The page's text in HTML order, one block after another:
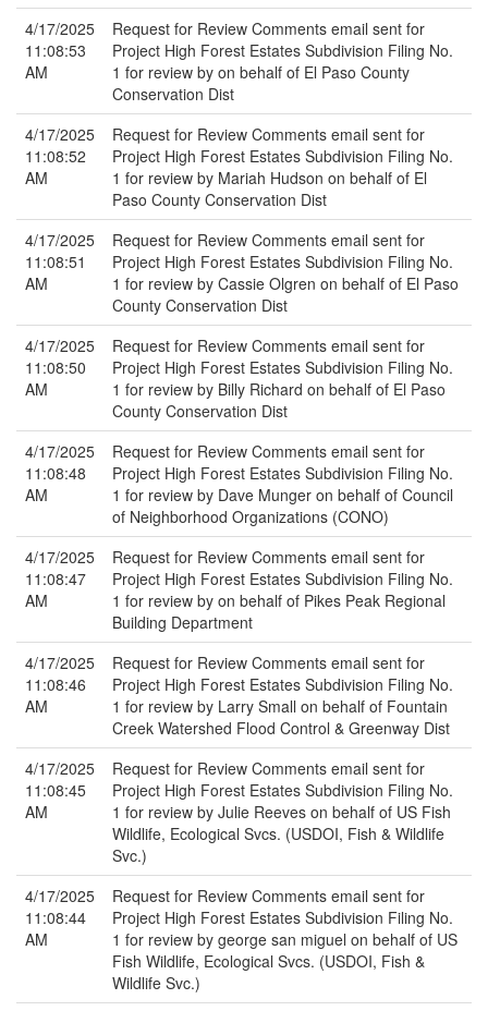
4/17/2025
11:08:53
AM
Request for Review Comments email sent for
Project High Forest Estates Subdivision Filing No.
1 for review by on behalf of El Paso County
Conservation Dist
4/17/2025
11:08:52
AM
Request for Review Comments email sent for
Project High Forest Estates Subdivision Filing No.
1 for review by Mariah Hudson on behalf of El
Paso County Conservation Dist
4/17/2025
11:08:51
AM
Request for Review Comments email sent for
Project High Forest Estates Subdivision Filing No.
1 for review by Cassie Olgren on behalf of El Paso
County Conservation Dist
4/17/2025
11:08:50
AM
Request for Review Comments email sent for
Project High Forest Estates Subdivision Filing No.
1 for review by Billy Richard on behalf of El Paso
County Conservation Dist
4/17/2025
11:08:48
AM
Request for Review Comments email sent for
Project High Forest Estates Subdivision Filing No.
1 for review by Dave Munger on behalf of Council
of Neighborhood Organizations (CONO)
4/17/2025
11:08:47
AM
Request for Review Comments email sent for
Project High Forest Estates Subdivision Filing No.
1 for review by on behalf of Pikes Peak Regional
Building Department
4/17/2025
11:08:46
AM
Request for Review Comments email sent for
Project High Forest Estates Subdivision Filing No.
1 for review by Larry Small on behalf of Fountain
Creek Watershed Flood Control & Greenway Dist
4/17/2025
11:08:45
AM
Request for Review Comments email sent for
Project High Forest Estates Subdivision Filing No.
1 for review by Julie Reeves on behalf of US Fish
Wildlife, Ecological Svcs. (USDOI, Fish & Wildlife
Svc.)
4/17/2025
11:08:44
AM
Request for Review Comments email sent for
Project High Forest Estates Subdivision Filing No.
1 for review by george san miguel on behalf of US
Fish Wildlife, Ecological Svcs. (USDOI, Fish &
Wildlife Svc.)